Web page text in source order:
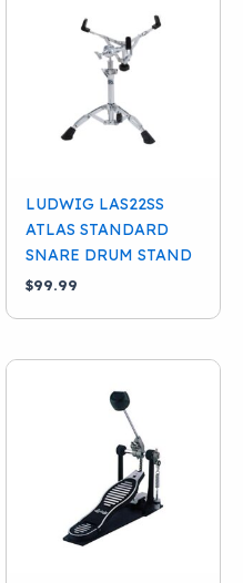
LUDWIG LAS22SS
ATLAS STANDARD
SNARE DRUM STAND
$99.99